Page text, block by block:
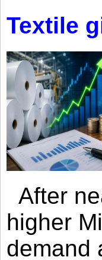
Textile
After
higher
demand